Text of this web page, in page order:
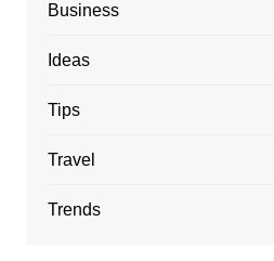
Business
Ideas
Tips
Travel
Trends